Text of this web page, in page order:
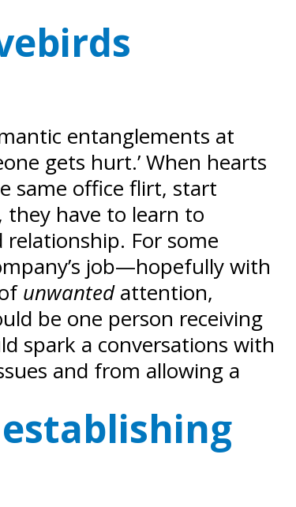
entanglements at
gets hurt.’ When hearts
same office flirt, start
they have to learn to
For some
job—hopefully with
unwantedattention,
be one person receiving
spark a conversations with
and from allowing a